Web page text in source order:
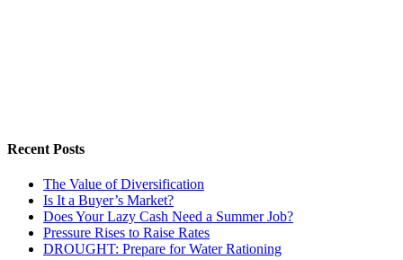
Recent Posts
The Value of Diversification
Is It a Buyer’s Market?
Does Your Lazy Cash Need a Summer Job?
Pressure Rises to Raise Rates
DROUGHT: Prepare for Water Rationing